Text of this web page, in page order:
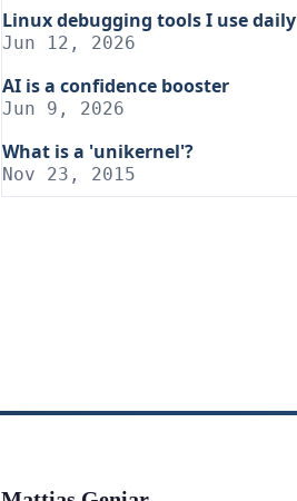
Linux debugging tools I use daily
Jun 12, 2026
AI is a confidence booster
Jun 9, 2026
What is a 'unikernel'?
Nov 23, 2015